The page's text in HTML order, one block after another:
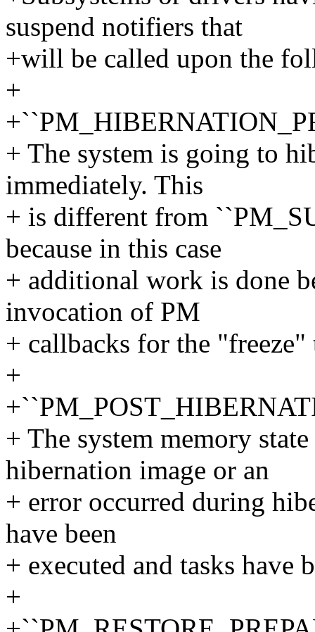
suspend notifiers that
+will be called upon the
+
+ The system is going to
immediately. This
+ is different from
because in this case
+ additional work is done
invocation of PM
+ callbacks for the
+
+ The system memory
hibernation image or an
+ error occurred during
have been
+ executed and tasks have
+